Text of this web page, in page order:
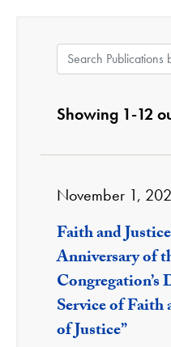
Showing 1-12
Search
November 1,
Faith and
Anniversary of
Congregation’s
Service of
of Justice”